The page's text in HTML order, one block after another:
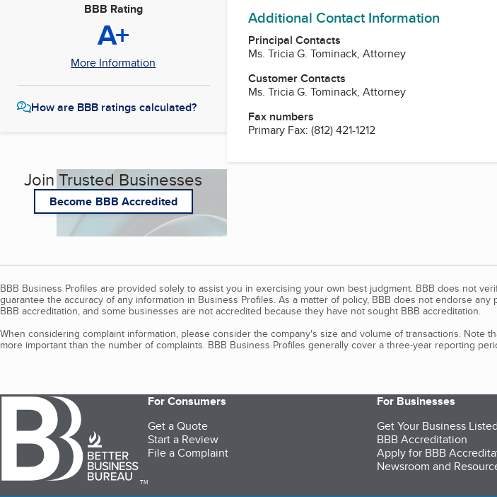
BBB Rating
A+
More Information
How are BBB ratings calculated?
Join Trusted Businesses
Become BBB Accredited
Additional Contact Information
Principal Contacts
Ms. Tricia G. Tominack, Attorney
Customer Contacts
Ms. Tricia G. Tominack, Attorney
Fax numbers
Primary Fax: (812) 421-1212
BBB Business Profiles are provided solely to assist you in exercising your own best judgment. BBB does not
guarantee the accuracy of any information in Business Profiles. As a matter of policy, BBB does not endorse
BBB accreditation, and some businesses are not accredited because they have not sought BBB accreditation.
When considering complaint information, please consider the company's size and volume of transactions. Note
more important than the number of complaints. BBB Business Profiles generally cover a three-year reporting
TM
For Consumers
Get a Quote
Start a Review
File a Complaint
For Businesses
Get Your Business Listed
BBB Accreditation
Apply for BBB
Newsroom and